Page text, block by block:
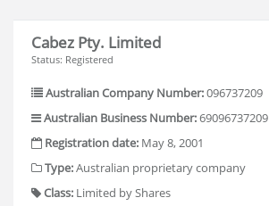
Cabez Pty. Limited
Status: Registered
Australian Company Number:096737209
Australian Business Number:69096737209
Registration date: May 8, 2001
Type:Australian proprietary company
Class: Limited by Shares